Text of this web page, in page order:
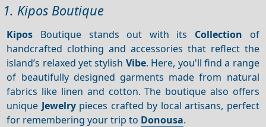
1. Kipos Boutique
Kipos Boutique stands out with its Collection of
handcrafted clothing and accessories that reflect the
island’s relaxed yet stylish Vibe. Here, you'll find a range
of beautifully designed garments made from natural
fabrics like linen and cotton. The boutique also offers
unique Jewelrypieces crafted by local artisans, perfect
for remembering your trip to Donousa.